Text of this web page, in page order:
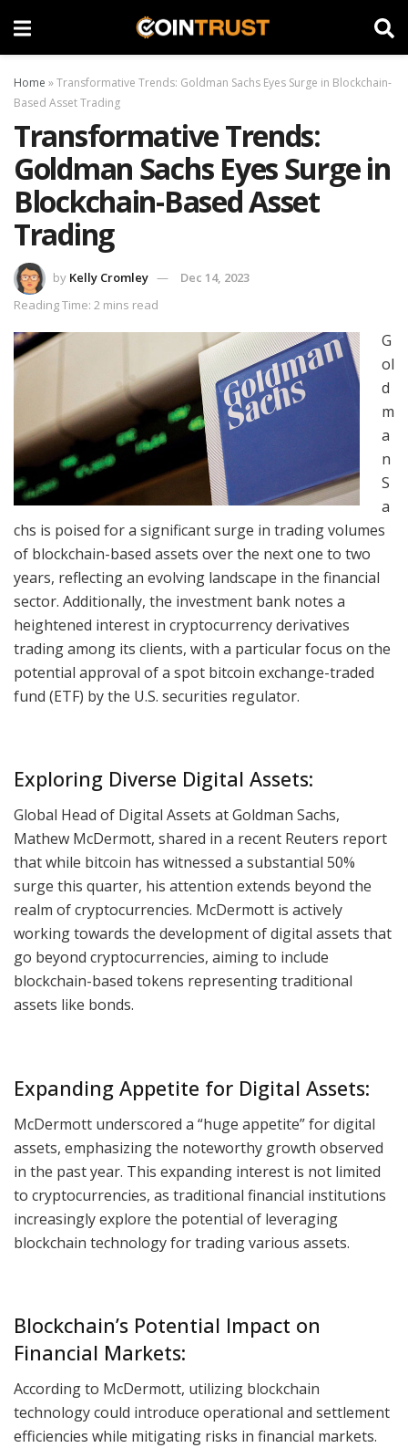
Home »Transformative Trends: Goldman Sachs Eyes Surge in Blockchain-
Based Asset Trading
Transformative Trends:
Goldman Sachs Eyes Surge in
Blockchain-Based Asset
Trading
by Kelly Cromley
Dec 14, 2023
Reading Time: 2 mins read
G
ol
d
m
a
n
S
a
chs is poised for a significant surge in trading volumes
of blockchain-based assets over the next one to two
years, reflecting an evolving landscape in the financial
sector. Additionally, the investment bank notes a
heightened interest in cryptocurrency derivatives
trading among its clients, with a particular focus on the
potential approval of a spot bitcoin exchange-traded
fund (ETF) by the U.S. securities regulator.
Exploring Diverse Digital Assets:
Global Head of Digital Assets at Goldman Sachs,
Mathew McDermott, shared in a recent Reuters report
that while bitcoin has witnessed a substantial 50%
surge this quarter, his attention extends beyond the
realm of cryptocurrencies. McDermott is actively
working towards the development of digital assets that
go beyond cryptocurrencies, aiming to include
blockchain-based tokens representing traditional
assets like bonds.
Expanding Appetite for Digital Assets:
McDermott underscored a “huge appetite” for digital
assets, emphasizing the noteworthy growth observed
in the past year. This expanding interest is not limited
to cryptocurrencies, as traditional financial institutions
increasingly explore the potential of leveraging
blockchain technology for trading various assets.
Blockchain’s Potential Impact on
Financial Markets:
According to McDermott, utilizing blockchain
technology could introduce operational and settlement
efficiencies while mitigating risks in financial markets.